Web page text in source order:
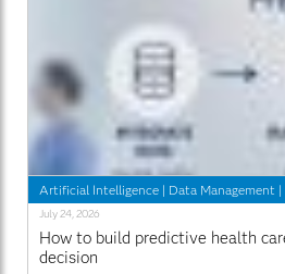
Artificial Intelligence | Data Management |
July 24, 2026
How to build predictive health
decision